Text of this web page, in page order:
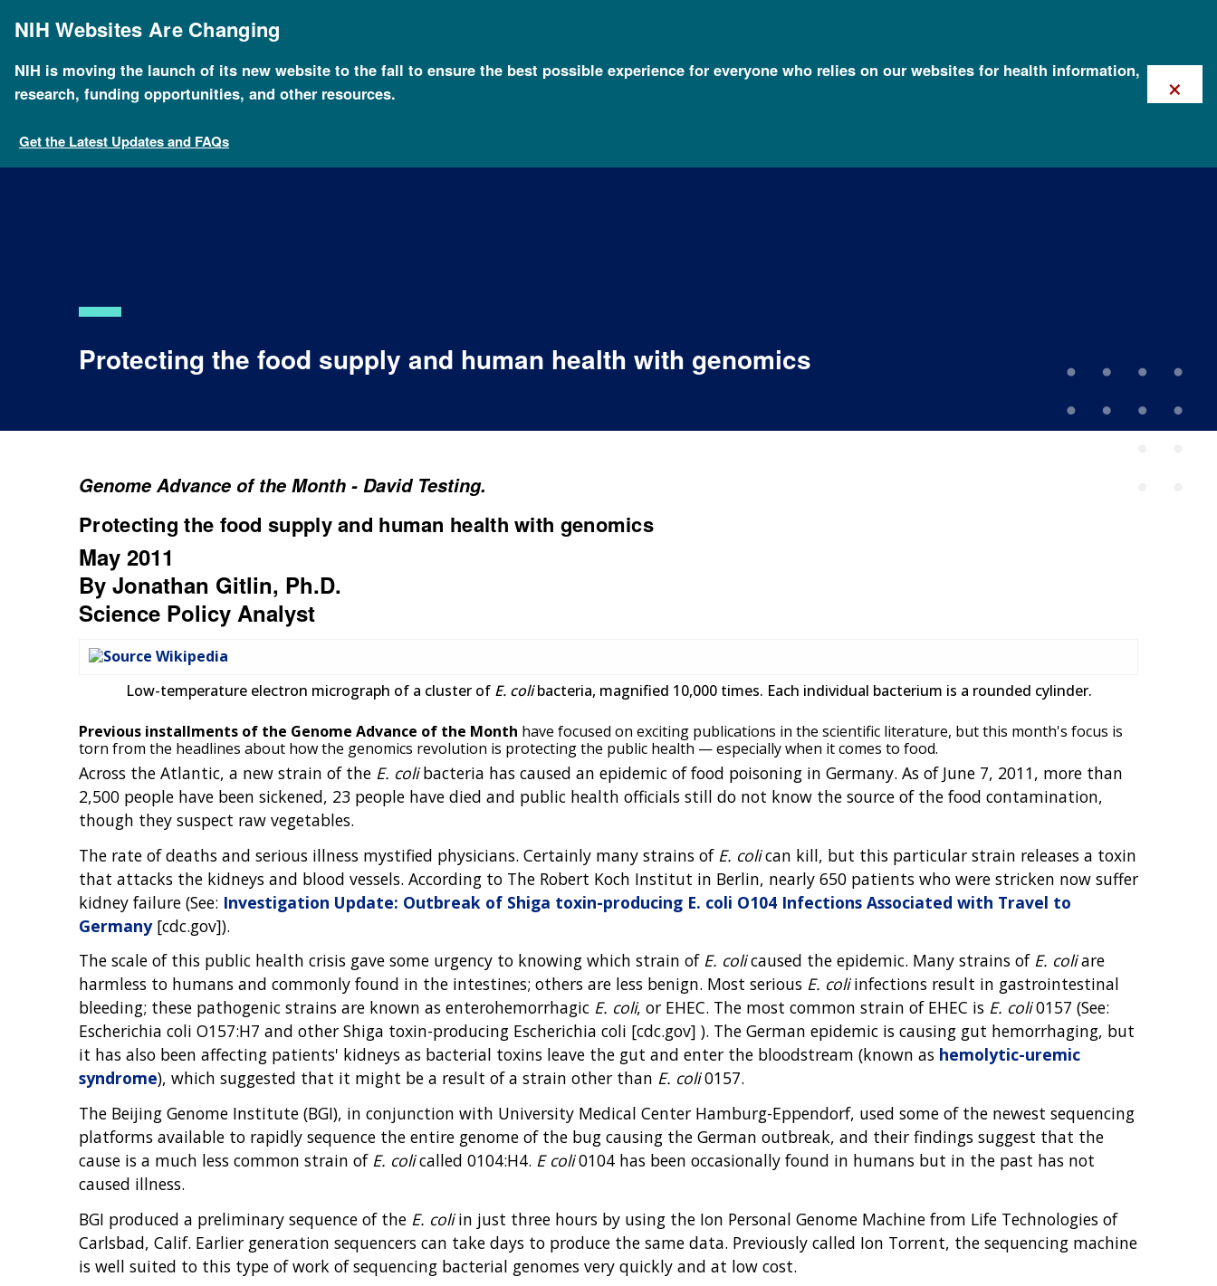
mainNIH Websites Are Changing
NIH is moving the launch of its new website to the fall to ensure the best possible experience for everyone who relies on our websites for health information,
research, funding opportunities, and other resources.
Get the Latest Updates and FAQs
×
Protecting the food supply and human health with genomics
Genome Advance of the Month - David Testing.
Protecting the food supply and human health with genomics
May 2011
By Jonathan Gitlin, Ph.D.
Science Policy Analyst
Low-temperature electron micrograph of a cluster of E. colibacteria, magnified 10,000 times. Each individual bacterium is a rounded cylinder.
Previous installments of the Genome Advance of the Month have focused on exciting publications in the scientific literature, but this month's focus is
torn from the headlines about how the genomics revolution is protecting the public health — especially when it comes to food.
Across the Atlantic, a new strain of the E. colibacteria has caused an epidemic of food poisoning in Germany. As of June 7, 2011, more than
2,500 people have been sickened, 23 people have died and public health officials still do not know the source of the food contamination,
though they suspect raw vegetables.
The rate of deaths and serious illness mystified physicians. Certainly many strains of E. colican kill, but this particular strain releases a toxin
that attacks the kidneys and blood vessels. According to The Robert Koch Institut in Berlin, nearly 650 patients who were stricken now suffer
kidney failure (See: Investigation Update: Outbreak of Shiga toxin-producing E. coli O104 Infections Associated with Travel to
Germany[cdc.gov]).
The scale of this public health crisis gave some urgency to knowing which strain of E. colicaused the epidemic. Many strains of E. coliare
harmless to humans and commonly found in the intestines; others are less benign. Most serious E. coliinfections result in gastrointestinal
bleeding; these pathogenic strains are known as enterohemorrhagic E. coli, or EHEC. The most common strain of EHEC is E. coli0157 (See:
Escherichia coli O157:H7 and other Shiga toxin-producing Escherichia coli [cdc.gov] ). The German epidemic is causing gut hemorrhaging, but
it has also been affecting patients' kidneys as bacterial toxins leave the gut and enter the bloodstream (known as hemolytic-uremic
syndrome), which suggested that it might be a result of a strain other than E. coli0157.
The Beijing Genome Institute (BGI), in conjunction with University Medical Center Hamburg-Eppendorf, used some of the newest sequencing
platforms available to rapidly sequence the entire genome of the bug causing the German outbreak, and their findings suggest that the
cause is a much less common strain of E. colicalled 0104:H4. E coli0104 has been occasionally found in humans but in the past has not
caused illness.
BGI produced a preliminary sequence of the E. coliin just three hours by using the Ion Personal Genome Machine from Life Technologies of
Carlsbad, Calif. Earlier generation sequencers can take days to produce the same data. Previously called Ion Torrent, the sequencing machine
is well suited to this type of work of sequencing bacterial genomes very quickly and at low cost.